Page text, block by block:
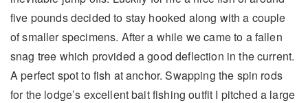
five pounds decided to stay hooked along with a couple
of smaller specimens. After a while we came to a fallen
snag tree which provided a good deflection in the current.
A perfect spot to fish at anchor. Swapping the spin rods
for the lodge’s excellent bait fishing outfit I pitched a large